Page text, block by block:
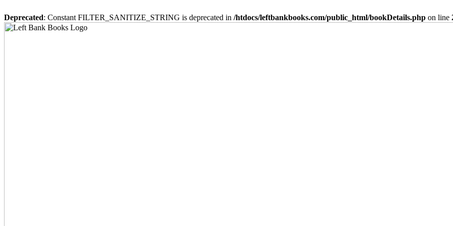
Deprecated: Constant FILTER_SANITIZE_STRING is deprecated in /htdocs/leftbankbooks.com/public_html/bookDetails.php on line